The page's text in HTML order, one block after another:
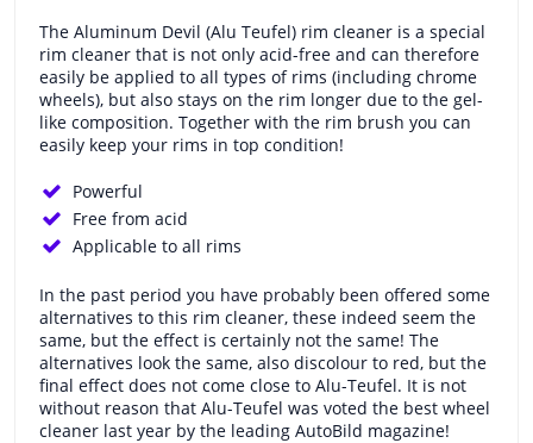
The Aluminum Devil (Alu Teufel) rim cleaner is a special
rim cleaner that is not only acid-free and can therefore
easily be applied to all types of rims (including chrome
wheels), but also stays on the rim longer due to the gel-
like composition. Together with the rim brush you can
easily keep your rims in top condition!
Powerful
Free from acid
Applicable to all rims
In the past period you have probably been offered some
alternatives to this rim cleaner, these indeed seem the
same, but the effect is certainly not the same! The
alternatives look the same, also discolour to red, but the
final effect does not come close to Alu-Teufel. It is not
without reason that Alu-Teufel was voted the best wheel
cleaner last year by the leading AutoBild magazine!